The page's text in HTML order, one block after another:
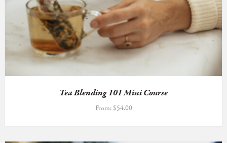
Tea Blending 101 Mini Course
From:$54.00